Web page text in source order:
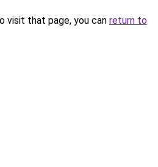
visit that page, you can return to